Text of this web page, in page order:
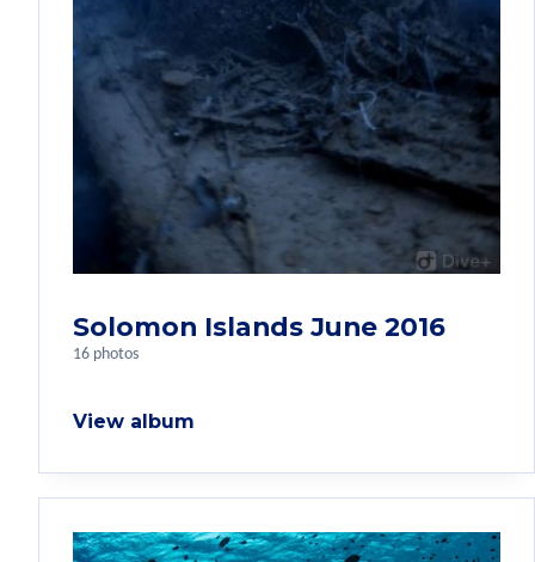
Solomon Islands June 2016
16 photos
View album